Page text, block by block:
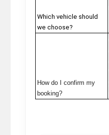
Which vehicle should
we choose?
How do I confirm my
booking?